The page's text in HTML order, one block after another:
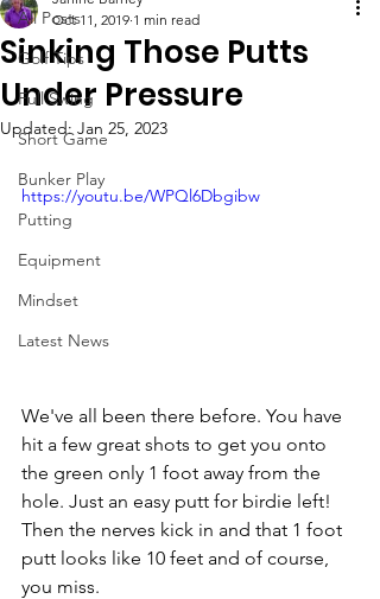
All Posts
Golf Tips
Full Swing
Short Game
Bunker Play
Putting
Equipment
Mindset
Latest News
Sinking Those Putts
Under Pressure
Oct 11, 2019 1 min read
Updated:Jan 25, 2023
https://youtu.be/WPQl6Dbgibw
We've all been there before. You have
hit a few great shots to get you onto
the green only 1 foot away from the
hole. Just an easy putt for birdie left!
Then the nerves kick in and that 1 foot
putt looks like 10 feet and of course,
you miss.